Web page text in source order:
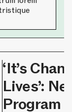
‘It’s
Lives’:
Program